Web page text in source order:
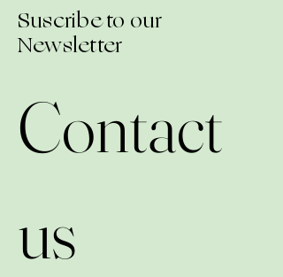
Suscribe to our
Newsletter
Contact
us